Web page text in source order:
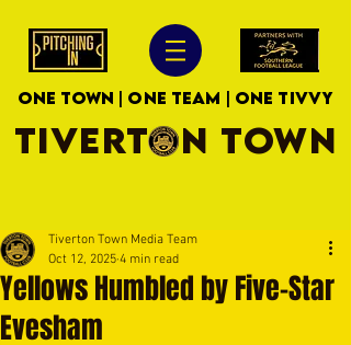
ONE TOWN | ONE TEAM | ONE TIVVY
TIVERTON TOWN
Yellows Humbled by Five-Star
Evesham
Tiverton Town Media Team
Oct 12, 2025 4 min read